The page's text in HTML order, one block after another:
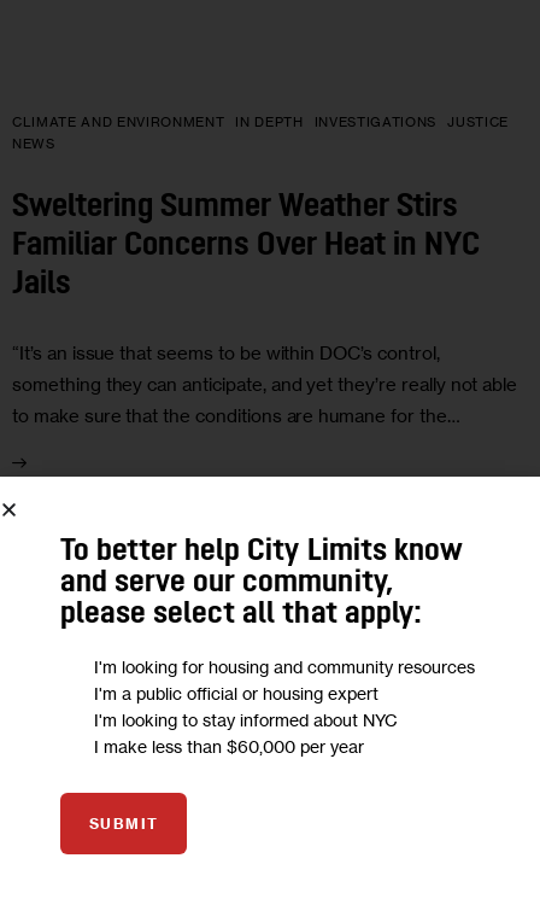
CLIMATE AND ENVIRONMENT IN DEPTH INVESTIGATIONS
JUSTICE
NEWS
Sweltering Summer Weather Stirs
Familiar Concerns Over Heat in NYC
Jails
“It’s an issue that seems to be within DOC’s control,
something they can anticipate, and yet they’re really not able
to make sure that the conditions are humane for the…
To better help City Limits know
and serve our community,
please select all that apply:
I'm looking for housing and community resources
I'm a public official or housing expert
I'm looking to stay informed about NYC
I make less than $60,000 per year
SUBMIT